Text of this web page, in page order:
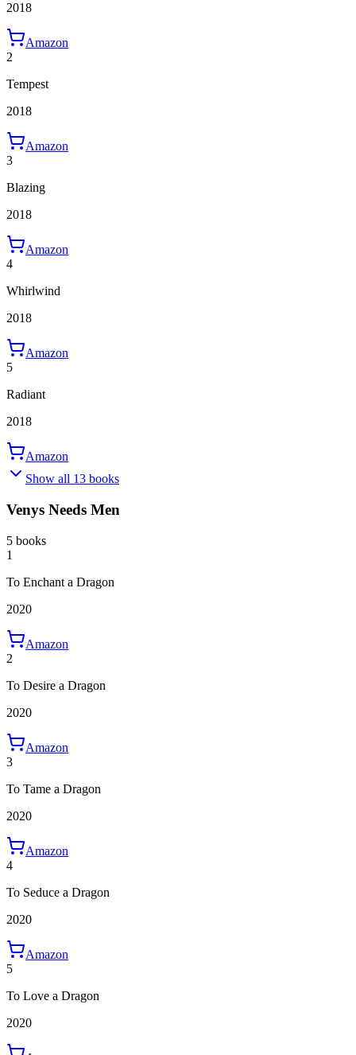
2018
Amazon
2
Tempest
2018
Amazon
3
Blazing
2018
Amazon
4
Whirlwind
2018
Amazon
5
Radiant
2018
Amazon
Show all 13 books
Venys Needs Men
5 books
1
To Enchant a Dragon
2020
Amazon
2
To Desire a Dragon
2020
Amazon
3
To Tame a Dragon
2020
Amazon
4
To Seduce a Dragon
2020
Amazon
5
To Love a Dragon
2020